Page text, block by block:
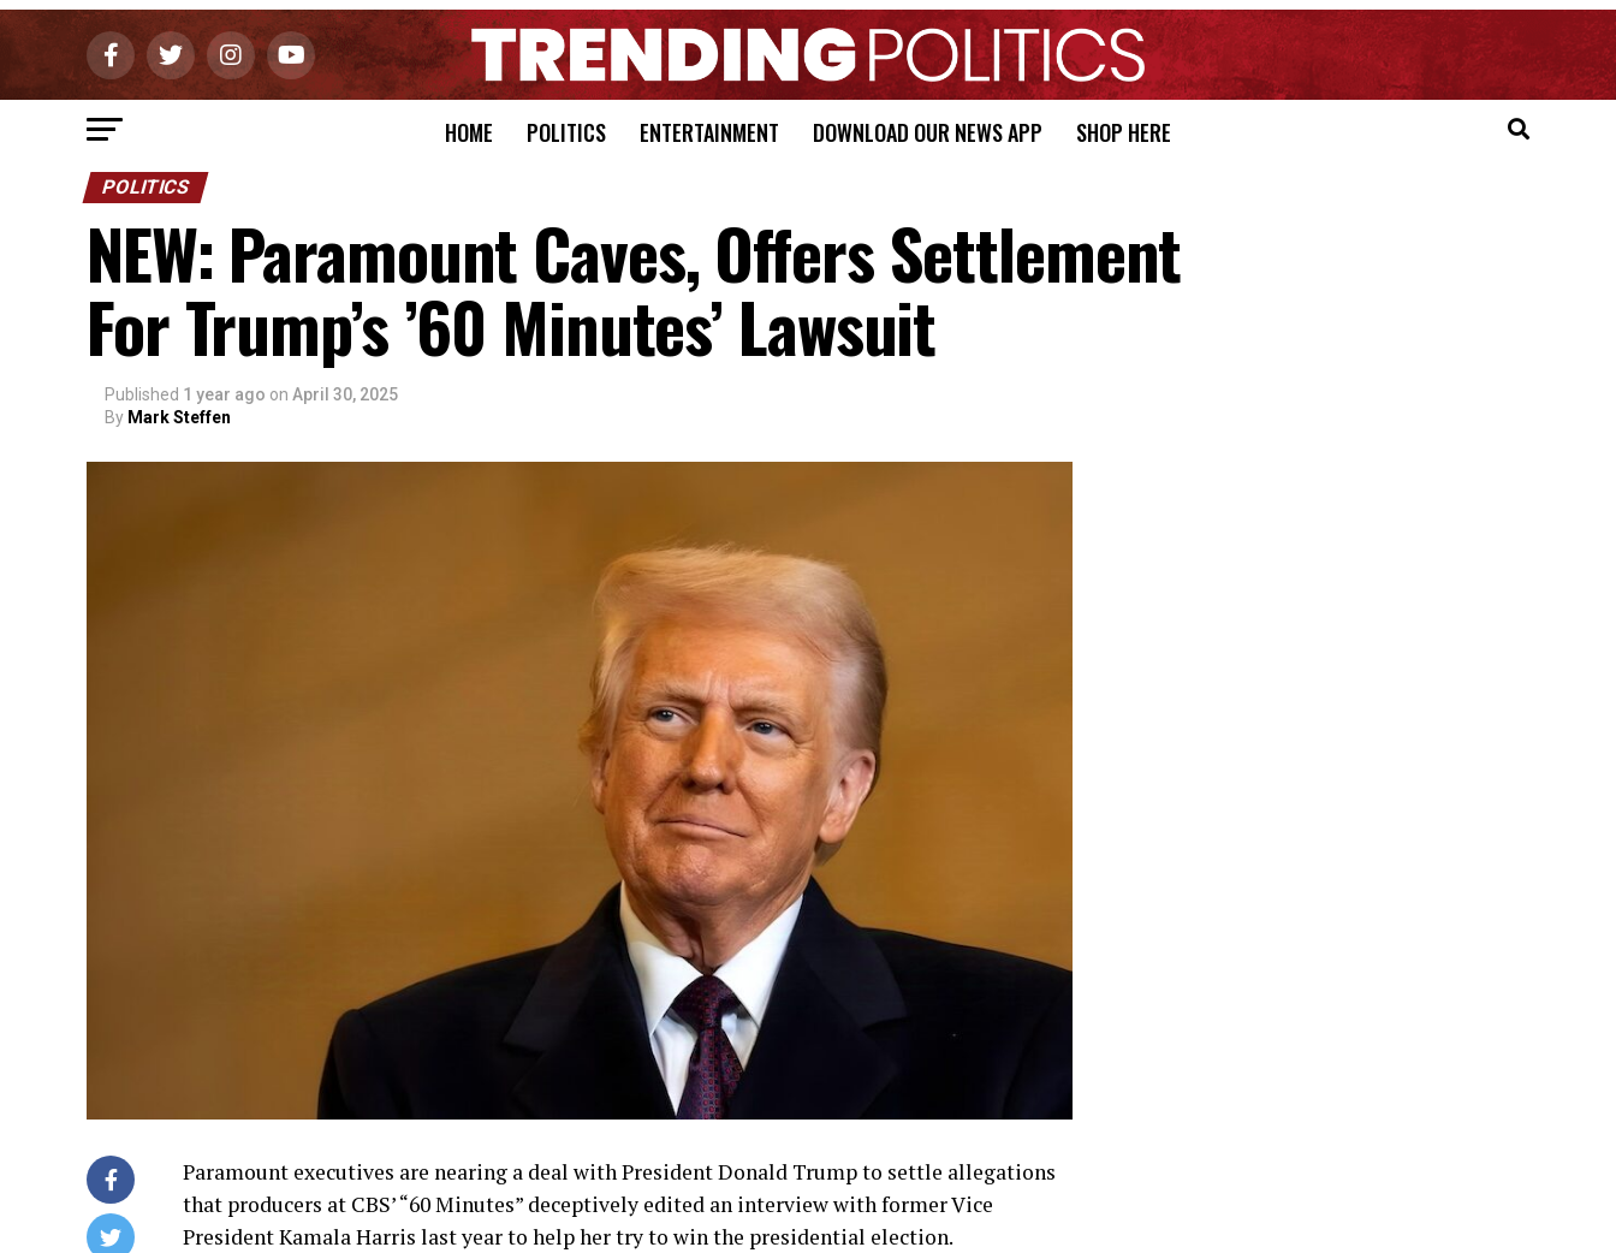
HOME POLITICS ENTERTAINMENT DOWNLOAD OUR NEWS APP SHOP HERE
POLITICS
NEW: Paramount Caves, Offers Settlement
For Trump’s ’60 Minutes’ Lawsuit
Published 1 year ago on April 30, 2025
By Mark Steffen
Paramount executives are nearing a deal with President Donald Trump to settle allegations
that producers at CBS’ “60 Minutes” deceptively edited an interview with former Vice
President Kamala Harris last year to help her try to win the presidential election.